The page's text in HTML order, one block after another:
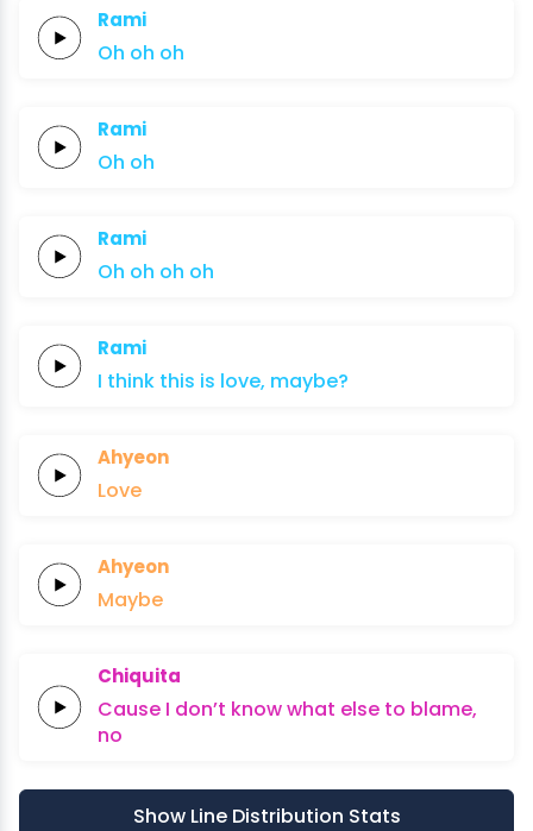
Rami
Oh oh oh
Rami
Oh oh
Rami
Oh oh oh oh
Rami
I think this is love, maybe?
Ahyeon
Love
Ahyeon
Maybe
Chiquita
Cause I don’t knowwhat else to blame,
no
Show Line Distribution Stats